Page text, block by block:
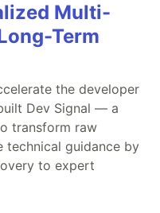
Multi-
Term
the developer
Dev Signal — a
transform raw
technical guidance by
to expert